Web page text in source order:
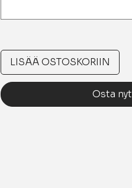
LISÄÄ OSTOSKORIIN
Osta nyt